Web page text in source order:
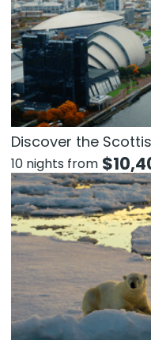
Discover the
10 nights from $